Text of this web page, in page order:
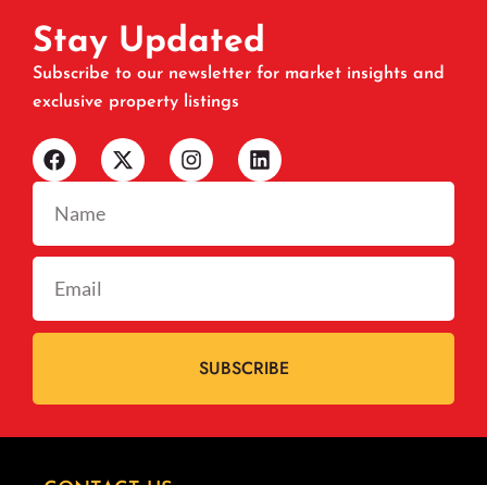
Stay Updated
Subscribe to our newsletter for market insights and
exclusive property listings
SUBSCRIBE